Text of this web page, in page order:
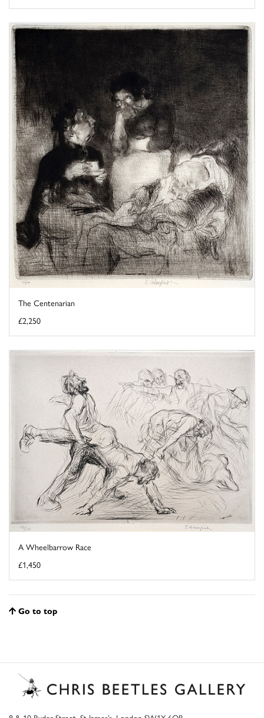
The Centenarian
£2,250
A Wheelbarrow Race
£1,450
Go to top